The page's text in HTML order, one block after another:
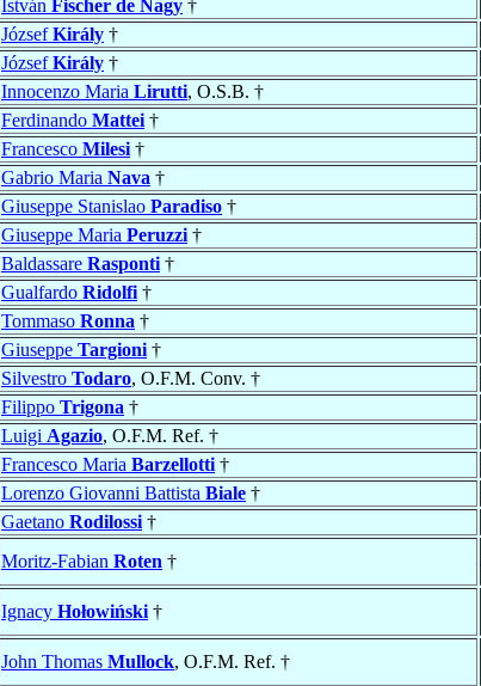
István Fischer de Nagy †
JózsefKirály †
JózsefKirály †
Innocenzo Maria Lirutti, O.S.B. †
Ferdinando Mattei †
Francesco Milesi †
Gabrio Maria Nava †
Giuseppe Stanislao Paradiso †
Giuseppe Maria Peruzzi †
Baldassare Rasponti †
Gualfardo Ridolfi †
Tommaso Ronna †
Giuseppe Targioni †
Silvestro Todaro, O.F.M. Conv. †
Filippo Trigona †
Luigi Agazio, O.F.M. Ref. †
Francesco Maria Barzellotti †
Lorenzo Giovanni Battista Biale †
Gaetano Rodilossi †
Moritz-Fabian Roten †
Ignacy Hołowiński †
John Thomas Mullock, O.F.M. Ref. †